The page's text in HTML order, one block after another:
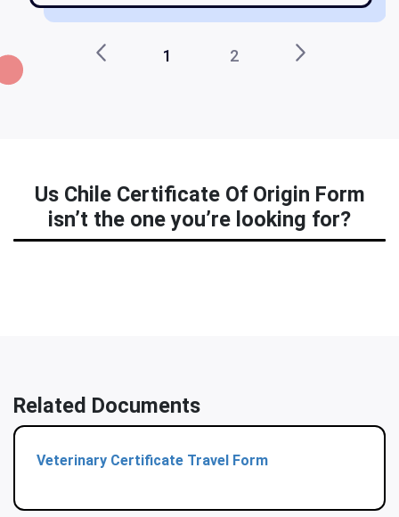
1 2
Us Chile Certificate Of Origin Form
isn’t the one you’re looking for?
Related Documents
Veterinary Certificate Travel Form